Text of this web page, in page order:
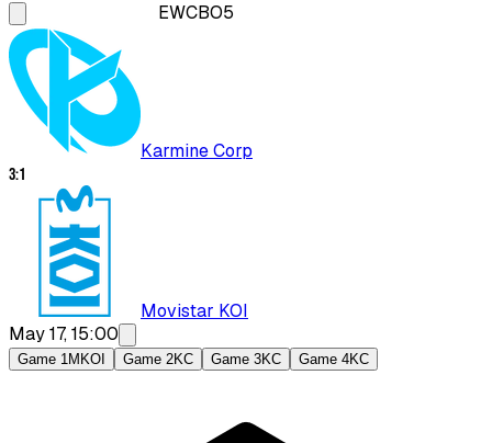
EWCBO5
Karmine Corp
3:1
Movistar KOI
May 17, 15:00
Game 1MKOI Game 2KC Game 3KC Game 4KC